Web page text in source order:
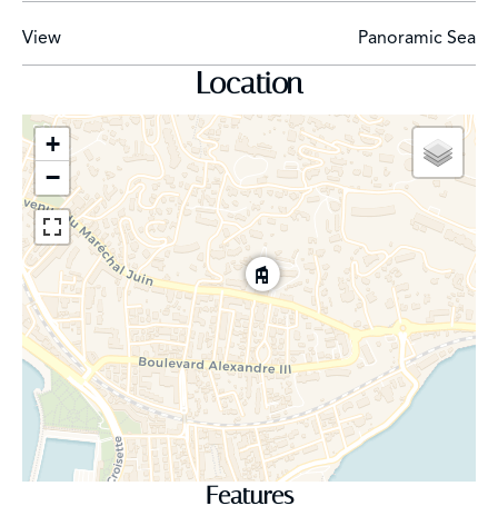
Private underground parking space
Caretaker in the residence
View Panoramic Sea
Location
+
−
Features